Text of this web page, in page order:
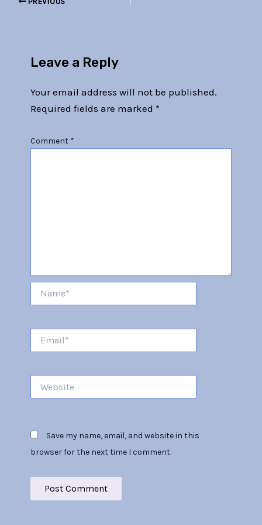
Leave a Reply
Your email address will not be published.
Required fields are marked *
Comment *
Save my name, email, and website in this
browser for the next time I comment.